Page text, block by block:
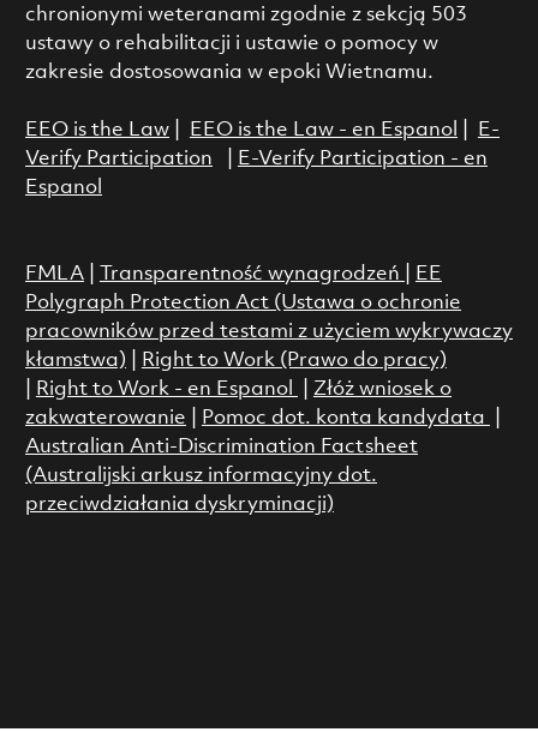
chronionymi weteranami zgodnie z sekcją 503
ustawy o rehabilitacji i ustawie o pomocy w
zakresie dostosowania w epoki Wietnamu.
EEO is the Law| EEO is the Law - en Espanol
E-
Verify Participation
E-Verify Participation - en
Espanol
FMLA| Transparentność wynagrodzeń
EE
Polygraph Protection Act (Ustawa o ochronie
pracowników przed testami z użyciem wykrywaczy
kłamstwa)
Right to Work (Prawo do pracy)
Right to Work - en Espanol
Złóż wniosek o
zakwaterowanie
Pomoc dot. konta kandydata
Australian Anti-Discrimination Factsheet
(Australijski arkusz informacyjny dot.
przeciwdziałania dyskryminacji)